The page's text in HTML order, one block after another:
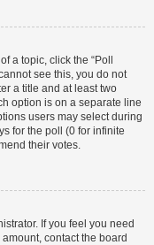
a topic, click the “Poll
see this, you do not
a title and at least two
option is on a separate line
users may select during
for the poll (0 for infinite
their votes.
If you feel you need
contact the board